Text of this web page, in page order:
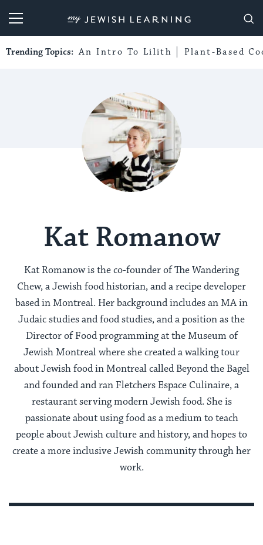
My Jewish Learning
Trending Topics: An Intro To Lilith Plant-Based
Kat Romanow
Kat Romanow is the co-founder of The Wandering
Chew, a Jewish food historian, and a recipe developer
based in Montreal. Her background includes an MA in
Judaic studies and food studies, and a position as the
Director of Food programming at the Museum of
Jewish Montreal where she created a walking tour
about Jewish food in Montreal called Beyond the Bagel
and founded and ran Fletchers Espace Culinaire, a
restaurant serving modern Jewish food. She is
passionate about using food as a medium to teach
people about Jewish culture and history, and hopes to
create a more inclusive Jewish community through her
work.